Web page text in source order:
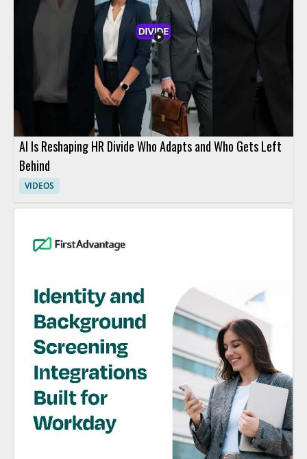
AI Is Reshaping HR Divide Who Adapts and Who Gets Left
Behind
VIDEOS